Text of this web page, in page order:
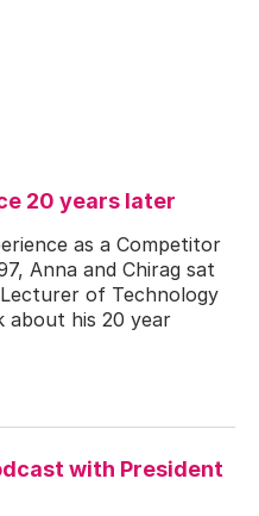
20 years later
as a Competitor
Anna and Chirag sat
of Technology
about his 20 year
with President